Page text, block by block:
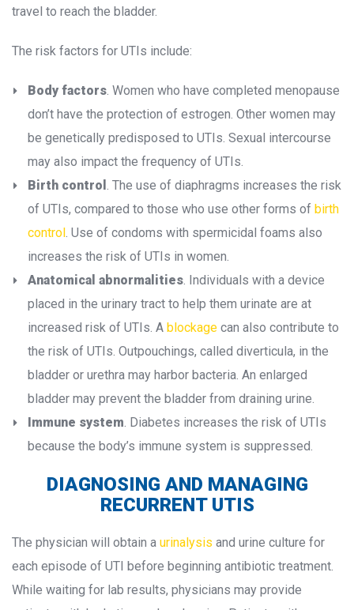
travel to reach the bladder.
The risk factors for UTIs include:
Body factor . Women who have completed menopause
don’t have the protection of estrogen. Other women may
be genetically predisposed to UTIs. Sexual intercourse
may also impact the frequency of UTIs.
Birth control
. The use of diaphragms increases the risk
of UTIs, compared to those who use other forms of birth
control . Use of condoms with spermicidal foams also
increases the risk of UTIs in women.
Anatomical abnormalitie . Individuals with a device
placed in the urinary tract to help them urinate are at
increased risk of UTIs. A blockage can also contribute to
the risk of UTIs. Outpouchings, called diverticula, in the
bladder or urethra may harbor bacteria. An enlarged
bladder may prevent the bladder from draining urine.
Immune system . Diabetes increases the risk of UTIs
because the body’s immune system is suppressed.
DIAGNOSING AND MANAGING
RECURRENT UTIS
The physician will obtain a urinalysi and urine culture for
each episode of UTI before beginning antibiotic treatment.
While waiting for lab results, physicians may provide